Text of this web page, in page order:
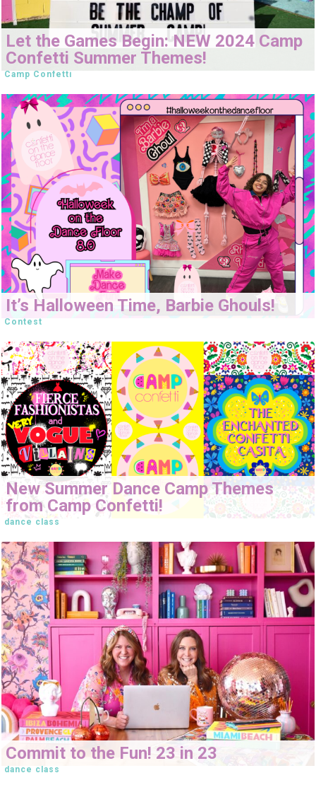
Let the Games Begin: NEW 2024 Camp
Confetti Summer Themes!
Camp Confetti
It’s Halloween Time, Barbie Ghouls!
Contest
New Summer Dance Camp Themes
from Camp Confetti!
dance class
Commit to the Fun! 23 in 23
dance class